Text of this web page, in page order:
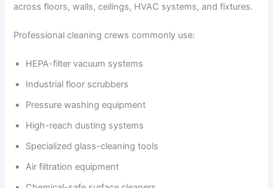
across floors, walls, ceilings, HVAC systems, and fixtures.
Professional cleaning crews commonly use:
HEPA-filter vacuum systems
Industrial floor scrubbers
Pressure washing equipment
High-reach dusting systems
Specialized glass-cleaning tools
Air filtration equipment